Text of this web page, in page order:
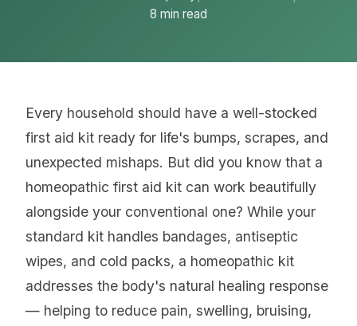
8 min read
Every household should have a well-stocked
first aid kit ready for life's bumps, scrapes, and
unexpected mishaps. But did you know that a
homeopathic first aid kit can work beautifully
alongside your conventional one? While your
standard kit handles bandages, antiseptic
wipes, and cold packs, a homeopathic kit
addresses the body's natural healing response
— helping to reduce pain, swelling, bruising,